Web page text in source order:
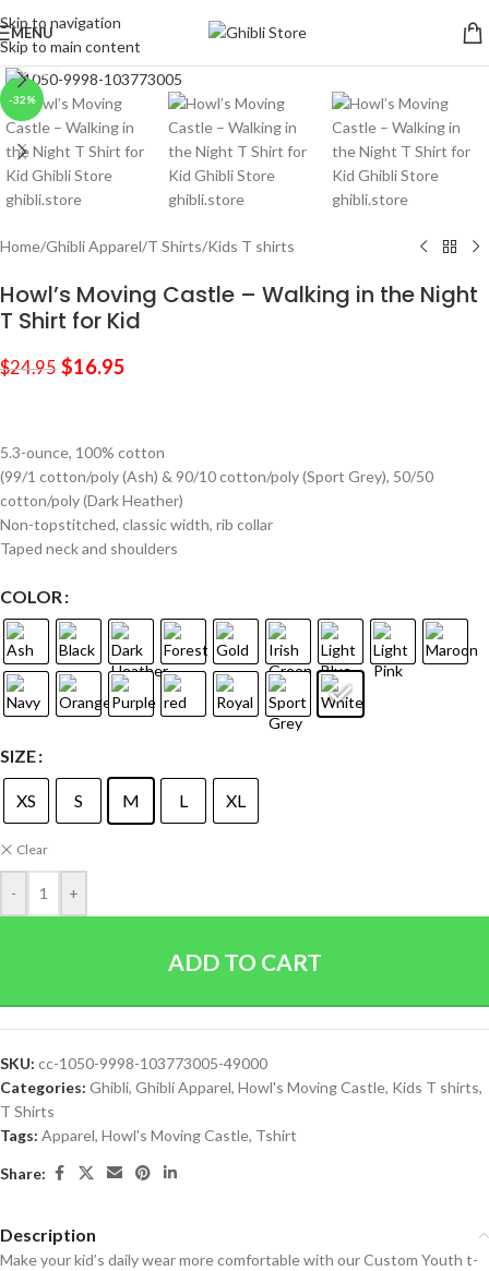
Skip to navigation
Skip to main content
MENU
-32%
Click to enlarge
Home/Ghibli Apparel/T Shirts/Kids T shirts
Howl’s Moving Castle – Walking in the Night
T Shirt for Kid
$24.95 $16.95
5.3-ounce, 100% cotton
(99/1 cotton/poly (Ash) & 90/10 cotton/poly (Sport Grey), 50/50
cotton/poly (Dark Heather)
Non-topstitched, classic width, rib collar
Taped neck and shoulders
COLOR
SIZE
XS S M L XL
Clear
- +
ADD TO CART
SKU: cc-1050-9998-103773005-49000
Categories: Ghibli, Ghibli Apparel, Howl's Moving Castle, Kids T shirts,
T Shirts
Tags: Apparel, Howl's Moving Castle, Tshirt
Share:
Description
Make your kid’s daily wear more comfortable with our Custom Youth t-